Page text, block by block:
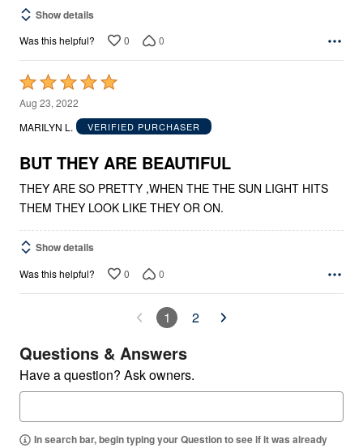
Show details
Was this helpful? 0 0
Rated
5
out
5
Aug 23, 2022
MARILYN L.
VERIFIED PURCHASER
BUT THEY ARE BEAUTIFUL
THEY ARE SO PRETTY ,WHEN THE THE SUN LIGHT HITS
THEM THEY LOOK LIKE THEY OR ON.
Show details
Was this helpful? 0 0
1 2
Questions & Answers
Have a question? Ask owners.
In search bar, begin typing your Question to see if it was already